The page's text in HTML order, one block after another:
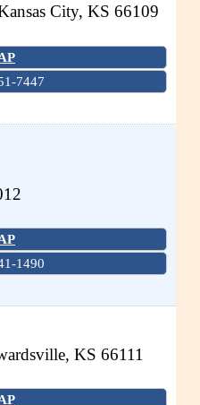
City, KS 66109
7447
1490
, KS 66111